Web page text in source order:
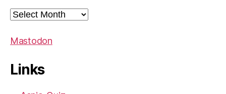
Archives
Mastodon
Links